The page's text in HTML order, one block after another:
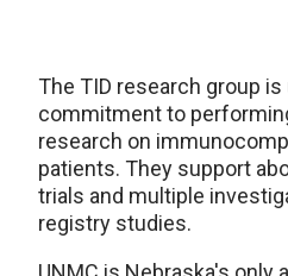
The TID research group
commitment to
research on
patients. They support
trials and multiple
registry studies.